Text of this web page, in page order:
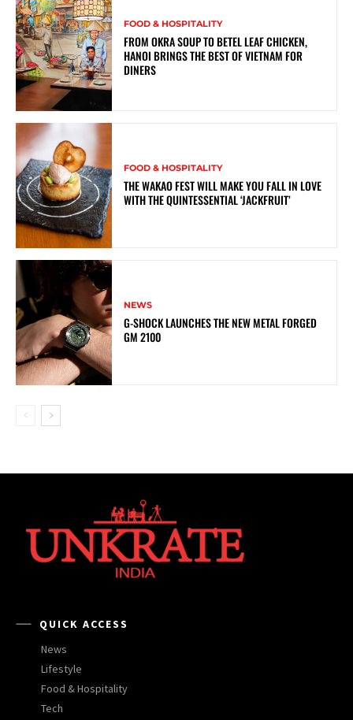
FOOD & HOSPITALITY
FROM OKRA SOUP TO BETEL LEAF CHICKEN,
HANOI BRINGS THE BEST OF VIETNAM FOR
DINERS
FOOD & HOSPITALITY
THE WAKAO FEST WILL MAKE YOU FALL IN LOVE
WITH THE QUINTESSENTIAL ‘JACKFRUIT’
NEWS
G-SHOCK LAUNCHES THE NEW METAL FORGED
GM 2100
QUICK ACCESS
News
Lifestyle
Food & Hospitality
Tech